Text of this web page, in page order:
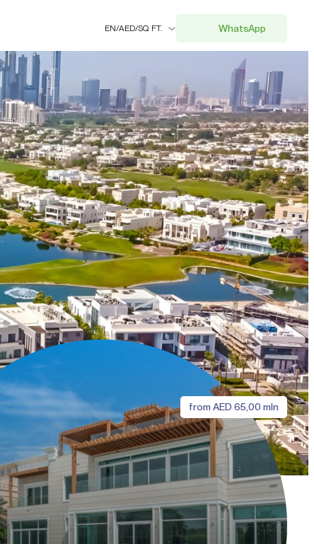
EN/AED/SQ. FT. WhatsApp
from AED 65,00 mln